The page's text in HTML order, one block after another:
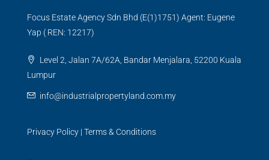
Focus Estate Agency Sdn Bhd (E(1)1751) Agent: Eugene
Yap ( REN: 12217)
Level 2, Jalan 7A/62A, Bandar Menjalara, 52200 Kuala
Lumpur
info@industrialpropertyland.com.my
Privacy Policy | Terms & Conditions